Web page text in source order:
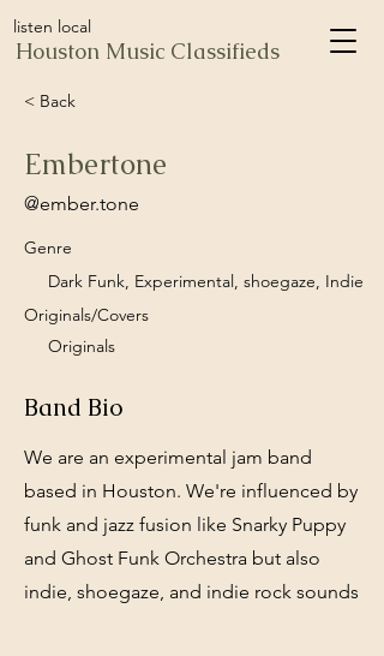
listen local
Houston Music Classifieds
< Back
Embertone
@ember.tone
Genre
Dark Funk, Experimental, shoegaze, Indie
Originals/Covers
Originals
Band Bio
We are an experimental jam band
based in Houston. We're influenced by
funk and jazz fusion like Snarky Puppy
and Ghost Funk Orchestra but also
indie, shoegaze, and indie rock sounds